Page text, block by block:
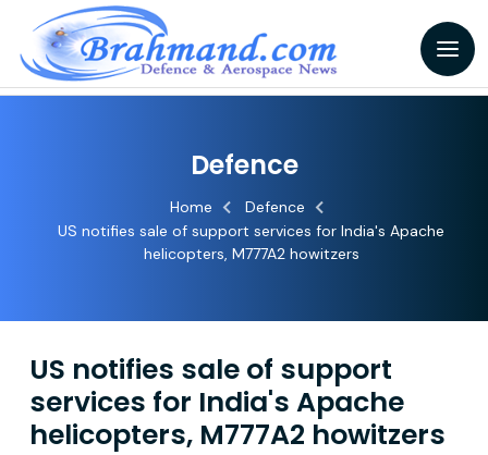
Defence
Home
Defence
US notifies sale of support services for India's Apache
helicopters, M777A2 howitzers
US notifies sale of support
services for India's Apache
helicopters, M777A2 howitzers